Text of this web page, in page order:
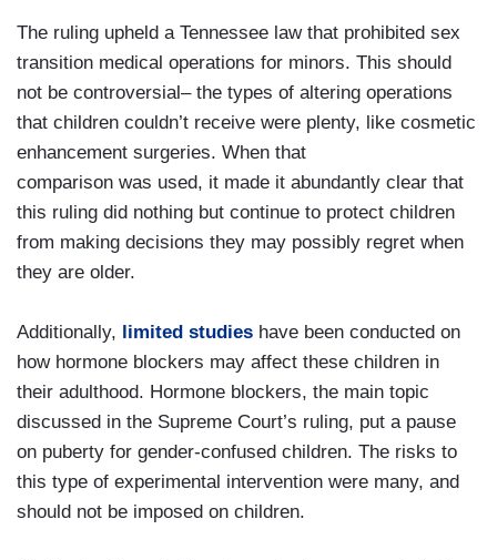
The ruling upheld a Tennessee law that prohibited sex
transition medical operations for minors. This should
not be controversial– the types of altering operations
that children couldn’t receive were plenty, like cosmetic
enhancement surgeries. When that
comparison was used, it made it abundantly clear that
this ruling did nothing but continue to protect children
from making decisions they may possibly regret when
they are older.
Additionally, limited studies have been conducted on
how hormone blockers may affect these children in
their adulthood. Hormone blockers, the main topic
discussed in the Supreme Court’s ruling, put a pause
on puberty for gender-confused children. The risks to
this type of experimental intervention were many, and
should not be imposed on children.